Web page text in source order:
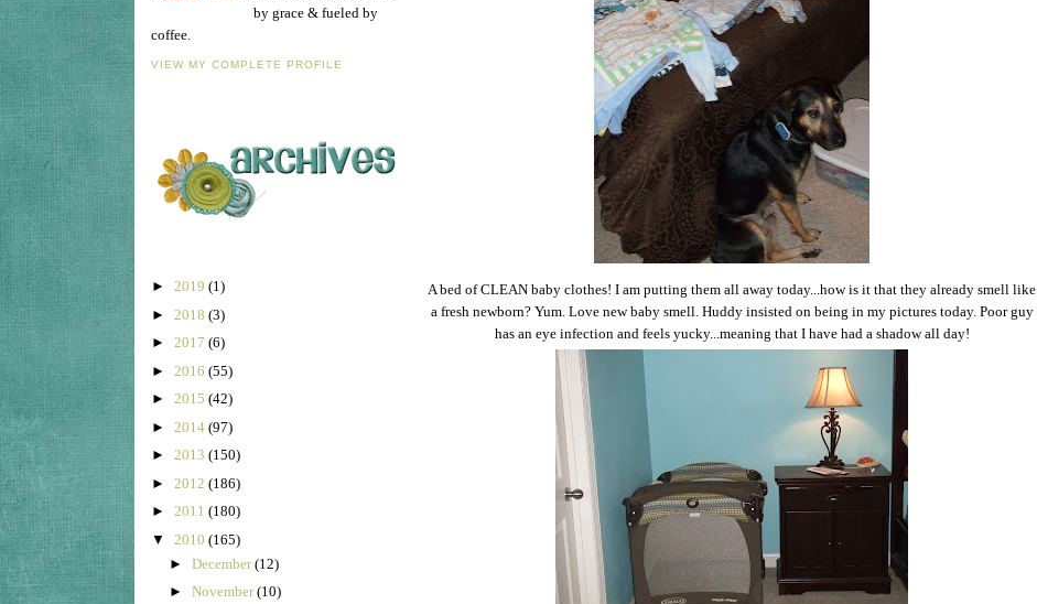
by grace & fueled by
coffee.
VIEW MY COMPLETE PROFILE
► 2019 (1)
► 2018 (3)
► 2017 (6)
► 2016 (55)
► 2015 (42)
► 2014 (97)
► 2013 (150)
► 2012 (186)
► 2011 (180)
▼ 2010 (165)
► December(12)
► November(10)
A bed of CLEAN baby clothes! I am putting them all away today...how is it that they already smell like
a fresh newborn? Yum. Love new baby smell. Huddy insisted on being in my pictures today. Poor guy
has an eye infection and feels yucky...meaning that I have had a shadow all day!